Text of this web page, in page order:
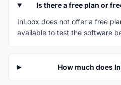
Is there a free plan or
InLoox does not offer a free
available to test the software
How much does